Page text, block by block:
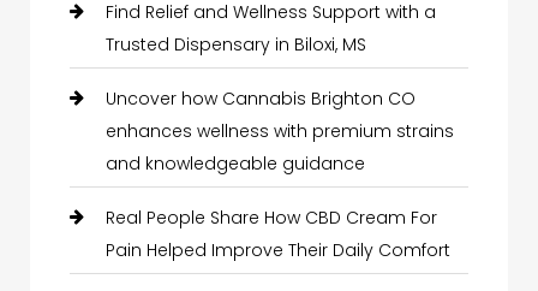
Find Relief and Wellness Support with a
Trusted Dispensary in Biloxi, MS
Uncover how Cannabis Brighton CO
enhances wellness with premium strains
and knowledgeable guidance
Real People Share How CBD Cream For
Pain Helped Improve Their Daily Comfort